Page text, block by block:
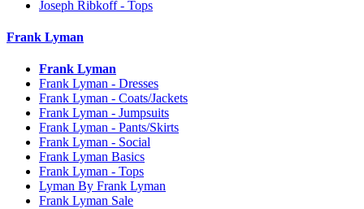
Joseph Ribkoff - Tops
Frank Lyman
Frank Lyman
Frank Lyman - Dresses
Frank Lyman - Coats/Jackets
Frank Lyman - Jumpsuits
Frank Lyman - Pants/Skirts
Frank Lyman - Social
Frank Lyman Basics
Frank Lyman - Tops
Lyman By Frank Lyman
Frank Lyman Sale